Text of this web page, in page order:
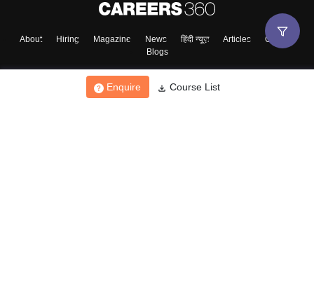
Enquire Course List
About Hiring Magazine News हिंदी न्यूज़ Articles
Contact
Blogs